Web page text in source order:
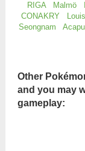
RIGA
Malmö
CONAKRY
Seongnam
Other
and you may
gameplay: